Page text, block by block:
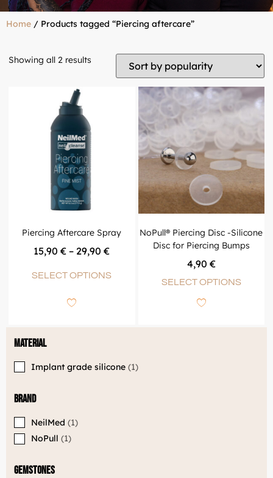
Home / Products tagged “Piercing aftercare”
Material
Implant grade silicone 1
Brand
NeilMed 1
NoPull 1
Gemstones
Showing all 2 results
Piercing Aftercare Spray
15,90€ – 29,90€
SELECT OPTIONS
NoPull® Piercing Disc -Silicone
Disc for Piercing Bumps
4,90 €
SELECT OPTIONS